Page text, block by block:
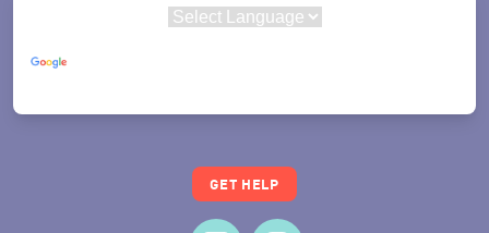
GET HELP